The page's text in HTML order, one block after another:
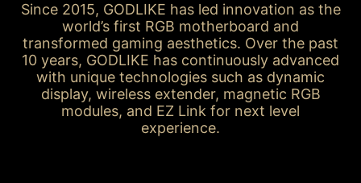
Since 2015, GODLIKE has led innovation as the
world’s first RGB motherboard and
transformed gaming aesthetics. Over the past
10 years, GODLIKE has continuously advanced
with unique technologies such as dynamic
display, wireless extender, magnetic RGB
modules, and EZ Link for next level
experience.